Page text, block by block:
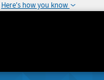
Here's how you know